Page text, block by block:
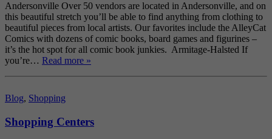
Andersonville Over 50 vendors are located in Andersonville, and on
this beautiful stretch you’ll be able to find anything from clothing to
beautiful pieces from local artists. Our favorites include the AlleyCat
Comics with dozens of comic books, board games and figurines –
it’s the hot spot for all comic book junkies. Armitage-Halsted If
you’re… Read more »
Blog, Shopping
Shopping Centers